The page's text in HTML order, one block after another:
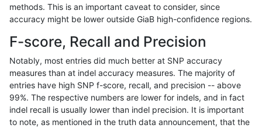
mlin-fermikit SNP ti
mlin-fermikit SNP ti
mlin-fermikit SNP ti
mlin-fermikit SNP ti
methods. This is an important caveat to consider, since
accuracy might be lower outside GiaB high-confidence regions.
F-score, Recall and Precision
Notably, most entries did much better at SNP accuracy
measures than at indel accuracy measures. The majority of
entries have high SNP f-score, recall, and precision -- above
99%. The respective numbers are lower for indels, and in fact
indel recall is usually lower than indel precision. It is important
to note, as mentioned in the truth data announcement, that the